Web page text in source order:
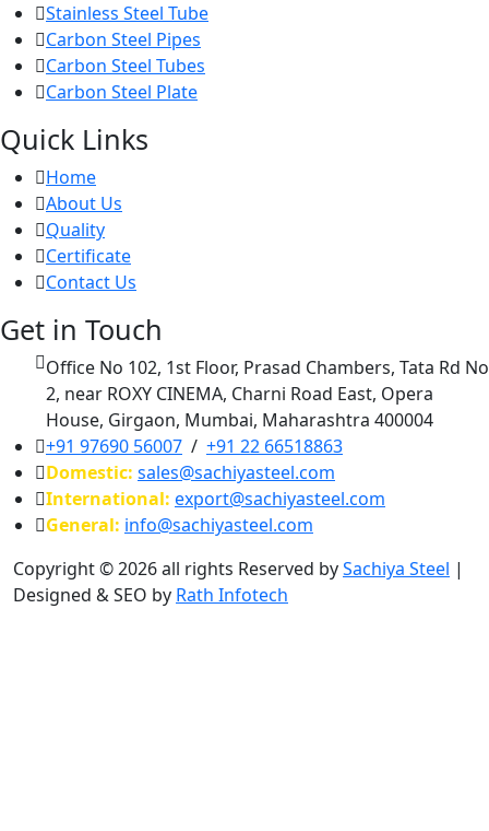
Stainless Steel Tube
Carbon Steel Pipes
Carbon Steel Tubes
Carbon Steel Plate
Quick Links
Home
About Us
Quality
Certificate
Contact Us
Get in Touch
Office No 102, 1st Floor, Prasad Chambers, Tata Rd No
2, near ROXY CINEMA, Charni Road East, Opera
House, Girgaon, Mumbai, Maharashtra 400004
+91 97690 56007 / +91 22 66518863
Domestic: sales@sachiyasteel.com
International: export@sachiyasteel.com
General: info@sachiyasteel.com
Copyright © 2026 all rights Reserved bySachiya Steel |
Designed & SEO by Rath Infotech